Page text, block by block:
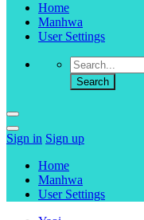
Home
Manhwa
User Settings
Sign in Sign up
Home
Manhwa
User Settings